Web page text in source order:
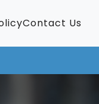
Contact Us